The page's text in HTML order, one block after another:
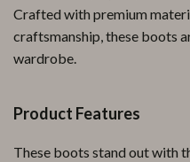
Crafted with premium
craftsmanship, these boots
wardrobe.
Product Features
These boots stand out with